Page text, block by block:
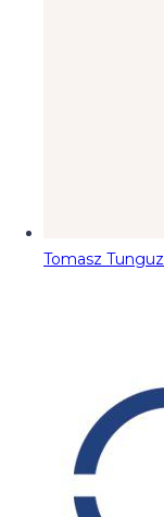
Tomasz Tunguz